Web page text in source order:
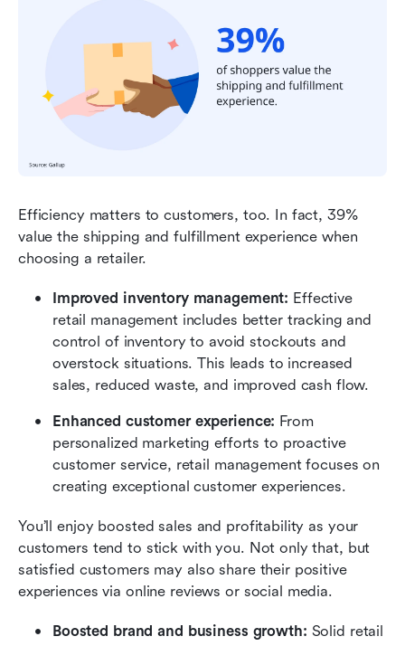
Efficiency matters to customers, too. In fact, 39%
value the shipping and fulfillment experience when
choosing a retailer.
Improved inventory management: Effective
retail management includes better tracking and
control of inventory to avoid stockouts and
overstock situations. This leads to increased
sales, reduced waste, and improved cash flow.
Enhanced customer experience: From
personalized marketing efforts to proactive
customer service, retail management focuses on
creating exceptional customer experiences.
You’ll enjoy boosted sales and profitability as your
customers tend to stick with you. Not only that, but
satisfied customers may also share their positive
experiences via online reviews or social media.
Boosted brand and business growth: Solid retail